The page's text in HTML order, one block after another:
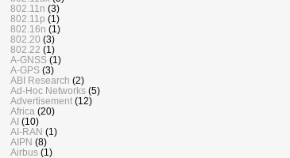
802.11n (3)
802.11p (1)
802.16n (1)
802.20 (3)
802.22 (1)
A-GNSS (1)
A-GPS (3)
ABI Research (2)
Ad-Hoc Networks (5)
Advertisement (12)
Africa (20)
AI (10)
AI-RAN (1)
AIPN (8)
Airbus (1)